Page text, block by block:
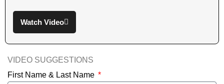
Watch Video
VIDEO SUGGESTIONS
First Name & Last Name